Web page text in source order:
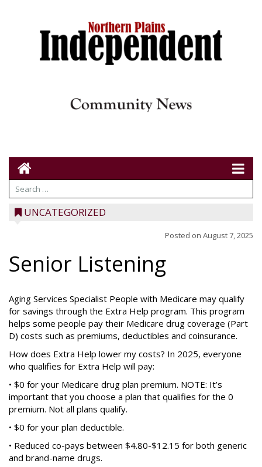
UNCATEGORIZED
Posted on August 7, 2025
Senior Listening
Aging Services Specialist People with Medicare may qualify
for savings through the Extra Help program. This program
helps some people pay their Medicare drug coverage (Part
D) costs such as premiums, deductibles and coinsurance.
How does Extra Help lower my costs? In 2025, everyone
who qualifies for Extra Help will pay:
• $0 for your Medicare drug plan premium. NOTE: It’s
important that you choose a plan that qualifies for the 0
premium. Not all plans qualify.
• $0 for your plan deductible.
• Reduced co-pays between $4.80-$12.15 for both generic
and brand-name drugs.